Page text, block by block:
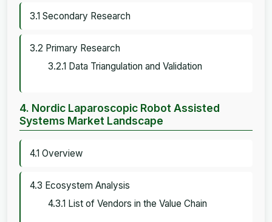
3.1 Secondary Research
3.2 Primary Research
3.2.1 Data Triangulation and Validation
4. Nordic Laparoscopic Robot Assisted
Systems Market Landscape
4.1 Overview
4.3 Ecosystem Analysis
4.3.1 List of Vendors in the Value Chain